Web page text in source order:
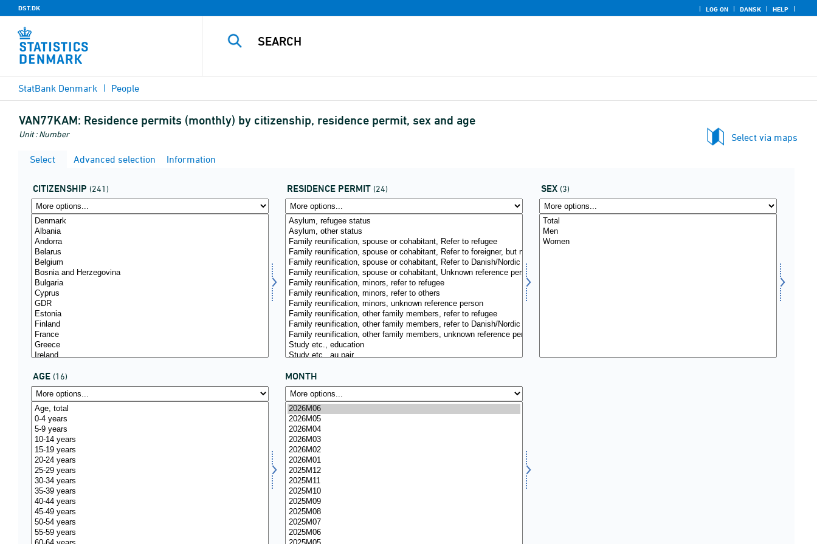
DST.DK LOG ON DANSK HELP
StatBank Denmark People
VAN77KAM: Residence permits (monthly) by citizenship, residence permit, sex and age
Unit : Number
Select via maps
Select
Advanced selection Information
CITIZENSHIP (241) RESIDENCE PERMIT (24) SEX (3)
AGE (16) MONTH